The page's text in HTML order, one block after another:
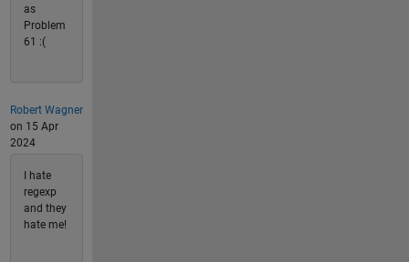
as
Problem
61 :(
Robert Wagner
on 15 Apr
2024
I hate
regexp
and they
hate me!